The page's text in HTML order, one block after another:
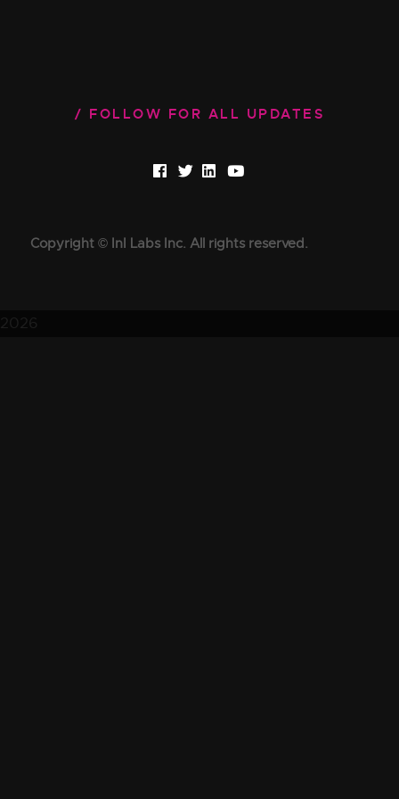
FOLLOW FOR ALL UPDATES
Copyright © InI Labs Inc. All rights reserved.
2026